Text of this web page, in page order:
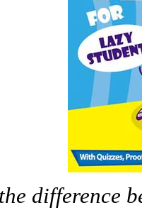
difference